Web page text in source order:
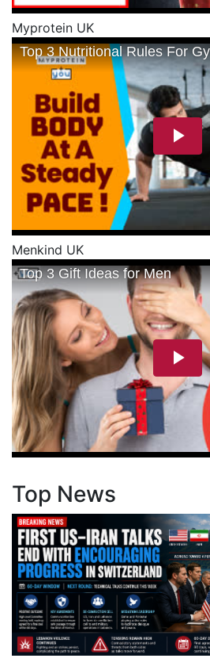
Myprotein UK
Menkind UK
Top News